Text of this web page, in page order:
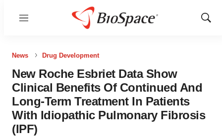
Menu
Show
News Drug Development
New Roche Esbriet Data Show
Clinical Benefits Of Continued And
Long-Term Treatment In Patients
With Idiopathic Pulmonary Fibrosis
(IPF)